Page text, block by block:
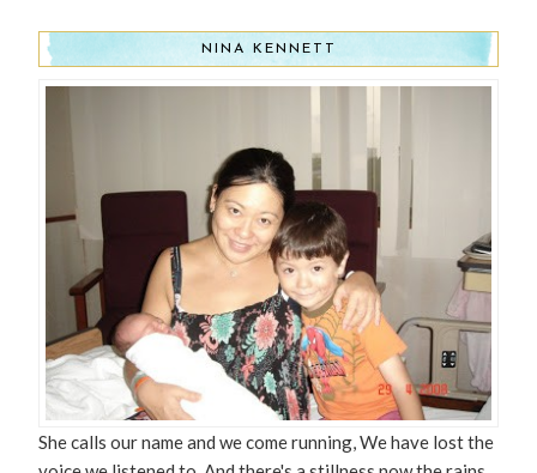
NINA KENNETT
She calls our name and we come running, We have lost the